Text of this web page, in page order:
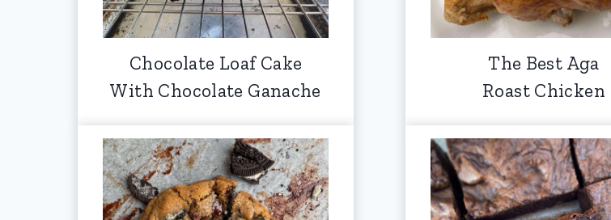
Chocolate Loaf Cake
With Chocolate Ganache
The Best Aga
Roast Chicken